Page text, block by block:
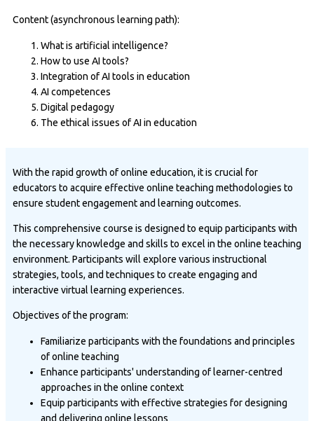
Content (asynchronous learning path):
What is artificial intelligence?
How to use AI tools?
Integration of AI tools in education
AI competences
Digital pedagogy
The ethical issues of AI in education
With the rapid growth of online education, it is crucial for
educators to acquire effective online teaching methodologies to
ensure student engagement and learning outcomes.
This comprehensive course is designed to equip participants with
the necessary knowledge and skills to excel in the online teaching
environment. Participants will explore various instructional
strategies, tools, and techniques to create engaging and
interactive virtual learning experiences.
Objectives of the program:
Familiarize participants with the foundations and principles
of online teaching
Enhance participants' understanding of learner-centred
approaches in the online context
Equip participants with effective strategies for designing
and delivering online lessons